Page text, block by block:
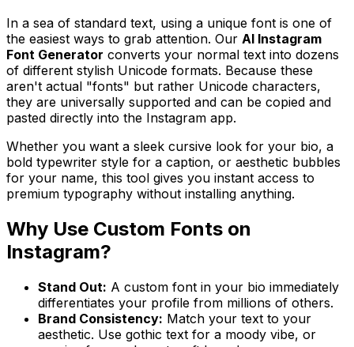
In a sea of standard text, using a unique font is one of
the easiest ways to grab attention. Our AI Instagram
Font Generator converts your normal text into dozens
of different stylish Unicode formats. Because these
aren't actual "fonts" but rather Unicode characters,
they are universally supported and can be copied and
pasted directly into the Instagram app.
Whether you want a sleek cursive look for your bio, a
bold typewriter style for a caption, or aesthetic bubbles
for your name, this tool gives you instant access to
premium typography without installing anything.
Why Use Custom Fonts on
Instagram?
Stand Out: A custom font in your bio immediately
differentiates your profile from millions of others.
Brand Consistency: Match your text to your
aesthetic. Use gothic text for a moody vibe, or